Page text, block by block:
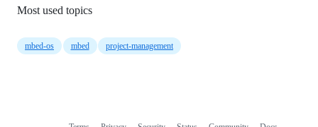
Most used topics
mbed-os mbed project-management